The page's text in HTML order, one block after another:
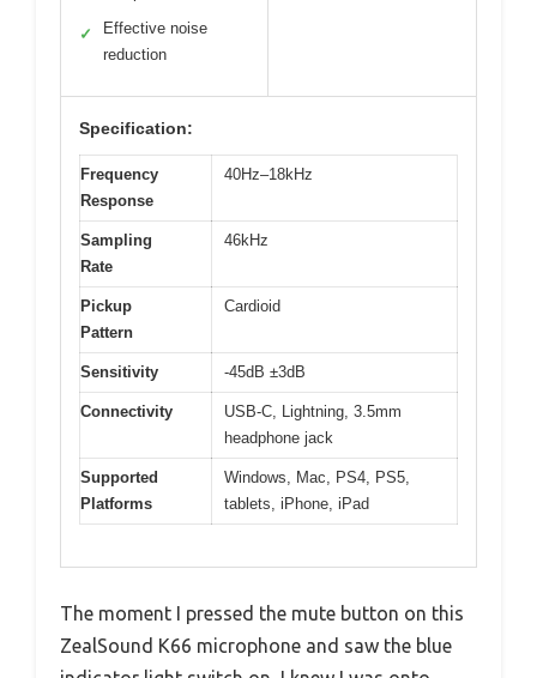
✓
Effective noise
reduction
Specification:
Frequency
Response
40Hz–18kHz
Sampling
Rate
46kHz
Pickup
Pattern
Cardioid
Sensitivity -45dB ±3dB
Connectivity
USB-C, Lightning, 3.5mm
headphone jack
Supported
Platforms
Windows, Mac, PS4, PS5,
tablets, iPhone, iPad
The moment I pressed the mute button on this
ZealSound K66 microphone and saw the blue